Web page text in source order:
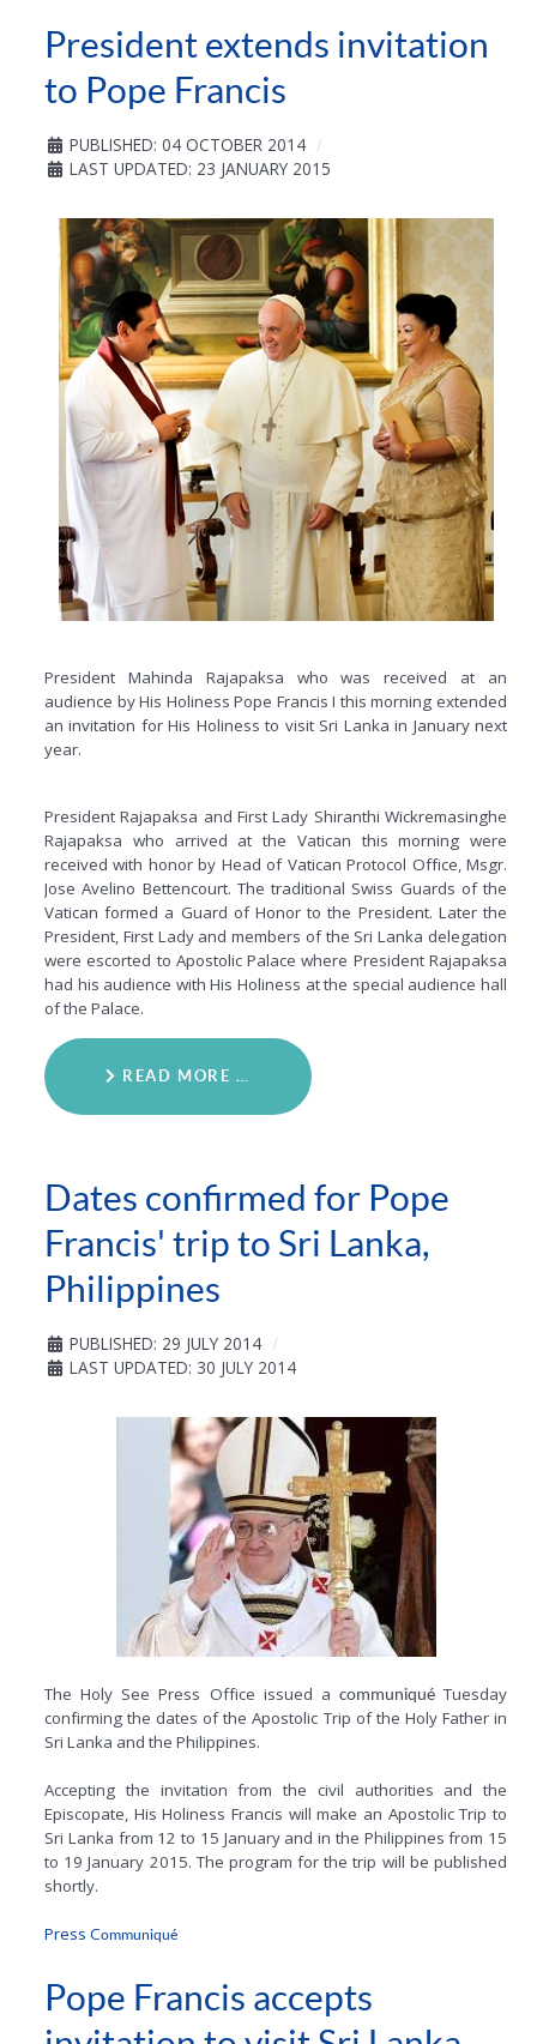
President extends invitation
to Pope Francis
PUBLISHED: 04 OCTOBER 2014
LAST UPDATED: 23 JANUARY 2015
President Mahinda Rajapaksa who was received at an
audience by His Holiness Pope Francis I this morning extended
an invitation for His Holiness to visit Sri Lanka in January next
year.
President Rajapaksa and First Lady Shiranthi Wickremasinghe
Rajapaksa who arrived at the Vatican this morning were
received with honor by Head of Vatican Protocol Office, Msgr.
Jose Avelino Bettencourt. The traditional Swiss Guards of the
Vatican formed a Guard of Honor to the President. Later the
President, First Lady and members of the Sri Lanka delegation
were escorted to Apostolic Palace where President Rajapaksa
had his audience with His Holiness at the special audience hall
of the Palace.
READ MORE …
Dates confirmed for Pope
Francis' trip to Sri Lanka,
Philippines
PUBLISHED: 29 JULY 2014
LAST UPDATED: 30 JULY 2014
The Holy See Press Office issued a communiquéTuesday
confirming the dates of the Apostolic Trip of the Holy Father in
Sri Lanka and the Philippines.
Accepting the invitation from the civil authorities and the
Episcopate, His Holiness Francis will make an Apostolic Trip to
Sri Lanka from 12 to 15 January and in the Philippines from 15
to 19 January 2015. The program for the trip will be published
shortly.
Press Communiqué
Pope Francis accepts